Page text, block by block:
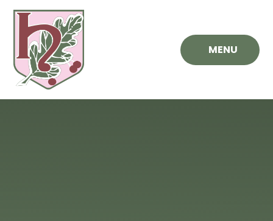
Skip to content ↓
MENU
Hawthorn
Primary
School